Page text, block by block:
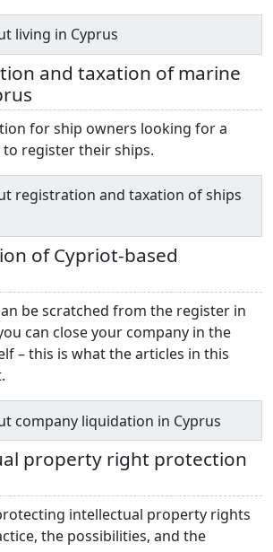
living in Cyprus
and taxation of marine
for ship owners looking for a
register their ships.
registration and taxation of ships
of Cypriot-based
be scratched from the register in
can close your company in the
– this is what the articles in this
company liquidation in Cyprus
property right protection
intellectual property rights
the possibilities, and the